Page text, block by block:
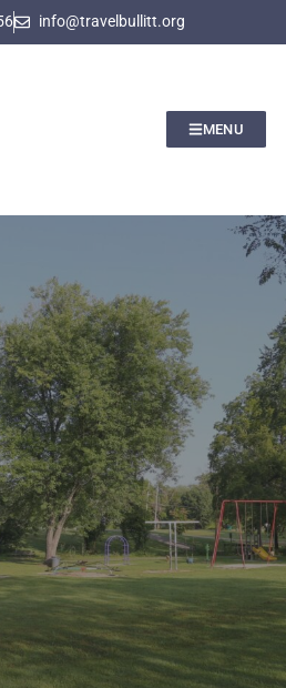
info@travelbullitt.org
MENU